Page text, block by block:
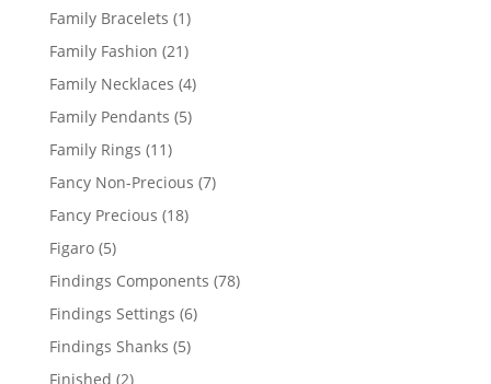
Family Bracelets 11
product
Family Fashion 2121
products
Family Necklaces 44
Family Pendants 55
Family Rings 1111
products
Fancy Non-Precious 77
Fancy Precious 1818
Figaro 55
products
Findings Components 7878
Findings Settings 66
Findings Shanks 55
Finished 22